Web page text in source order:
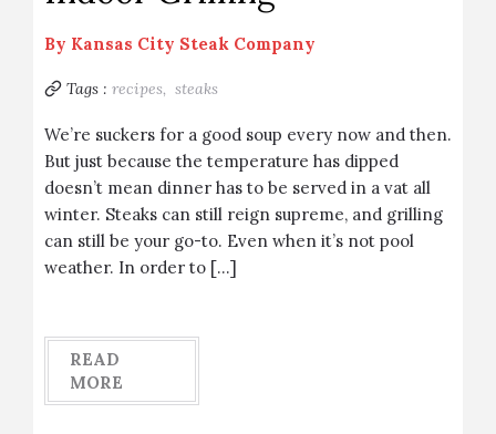
By Kansas City Steak Company
Tags : recipes, steaks
We’re suckers for a good soup every now and then.
But just because the temperature has dipped
doesn’t mean dinner has to be served in a vat all
winter. Steaks can still reign supreme, and grilling
can still be your go-to. Even when it’s not pool
weather. In order to […]
READ
MORE